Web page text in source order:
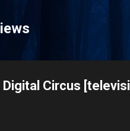
Circus